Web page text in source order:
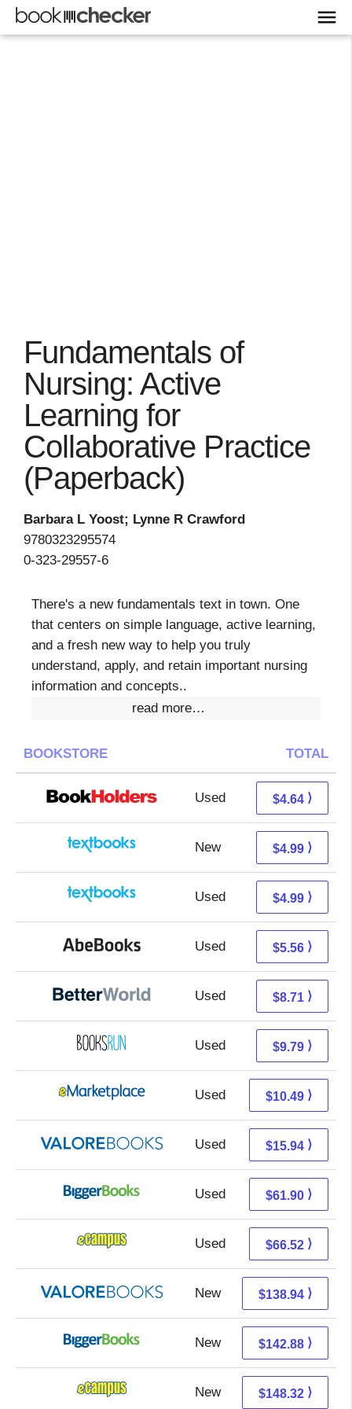
Fundamentals of
Nursing: Active
Learning for
Collaborative Practice
(Paperback)
Barbara L Yoost; Lynne R Crawford
9780323295574
0-323-29557-6
There's a new fundamentals text in town. One
that centers on simple language, active learning,
and a fresh new way to help you truly
understand, apply, and retain important nursing
information and concepts..
read more…
BOOKSTORE TOTAL
Used 0.65 + 3.99 s/h
$4.64 ⟩
New 1.00 + 3.99 s/h
$4.99 ⟩
Used 1.00 + 3.99 s/h
$4.99 ⟩
Used 5.56 + Free s/h
$5.56 ⟩
Used 7.22 + 1.49 s/h
$8.71 ⟩
Used 9.79 + Free s/h
$9.79 ⟩
Used 5.50 + 4.99 s/h
$10.49 ⟩
Used 11.99 + 3.95 s/h
$15.94 ⟩
Used 61.90 + Free s/h
$61.90 ⟩
Used 62.53 + 3.99 s/h
$66.52 ⟩
New 134.99 + 3.95 s/h
$138.94 ⟩
New 142.88 + Free s/h
$142.88 ⟩
New 144.33 + 3.99 s/h
$148.32 ⟩